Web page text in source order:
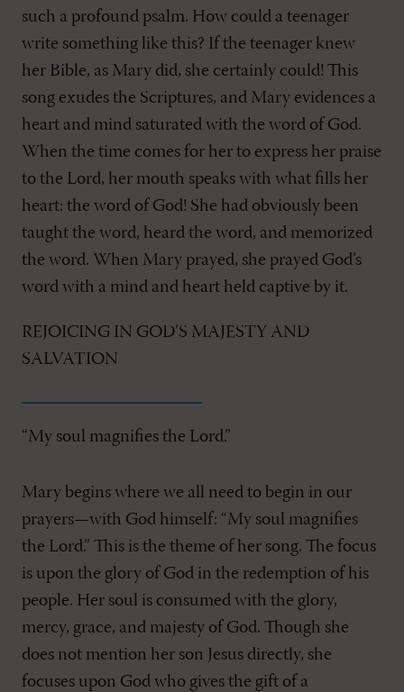
such a profound psalm. How could a teenager
write something like this? If the teenager knew
her Bible, as Mary did, she certainly could! This
song exudes the Scriptures, and Mary evidences a
heart and mind saturated with the word of God.
When the time comes for her to express her praise
to the Lord, her mouth speaks with what fills her
heart: the word of God! She had obviously been
taught the word, heard the word, and memorized
the word. When Mary prayed, she prayed God’s
word with a mind and heart held captive by it.
REJOICING IN GOD’S MAJESTY AND
SALVATION
“My soul magnifies the Lord.”
Mary begins where we all need to begin in our
prayers—with God himself: “My soul magnifies
the Lord.” This is the theme of her song. The focus
is upon the glory of God in the redemption of his
people. Her soul is consumed with the glory,
mercy, grace, and majesty of God. Though she
does not mention her son Jesus directly, she
focuses upon God who gives the gift of a